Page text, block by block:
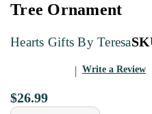
Tree Ornament
Hearts Gifts By Teresa
Write a Review
$26.99